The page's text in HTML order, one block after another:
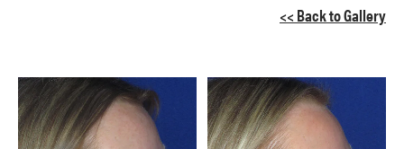
<< Back to Gallery